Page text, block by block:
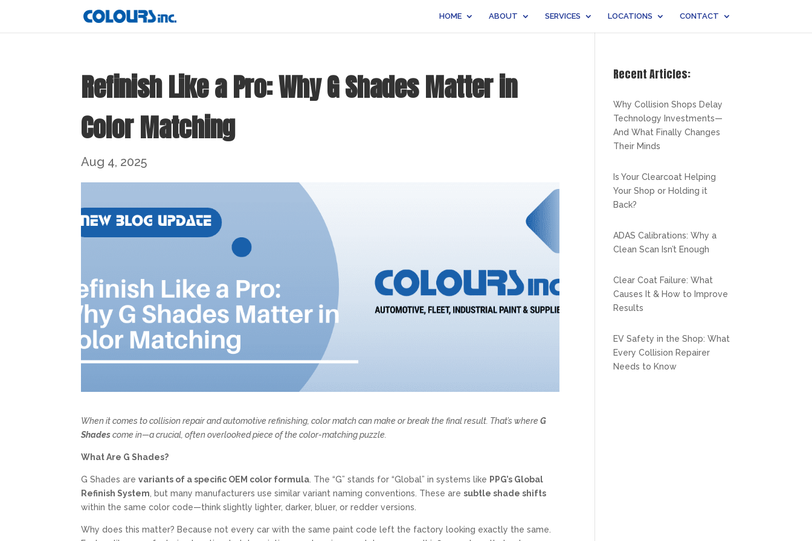
HOME ABOUT SERVICES LOCATIONS CONTACT
Refinish Like a Pro: Why G Shades Matter in
Color Matching
Aug 4, 2025
When it comes to collision repair and automotive refinishing, color match can make or break the final result. That’s whereG
Shadescome in—a crucial, often overlooked piece of the color-matching puzzle.
What Are G Shades?
G Shades arevariants of a specific OEM color formula . The “G” stands for “Global” in systems like PPG’s Global
Refinish System , but many manufacturers use similar variant naming conventions. These aresubtle shade shifts
within the same color code—think slightly lighter, darker, bluer, or redder versions.
Why does this matter? Because not every car with the same paint code left the factory looking exactly the same.
Recent Articles:
Why Collision Shops Delay
Technology Investments—
And What Finally Changes
Their Minds
Is Your Clearcoat Helping
Your Shop or Holding it
Back?
ADAS Calibrations: Why a
Clean Scan Isn’t Enough
Clear Coat Failure: What
Causes It & How to Improve
Results
EV Safety in the Shop: What
Every Collision Repairer
Needs to Know